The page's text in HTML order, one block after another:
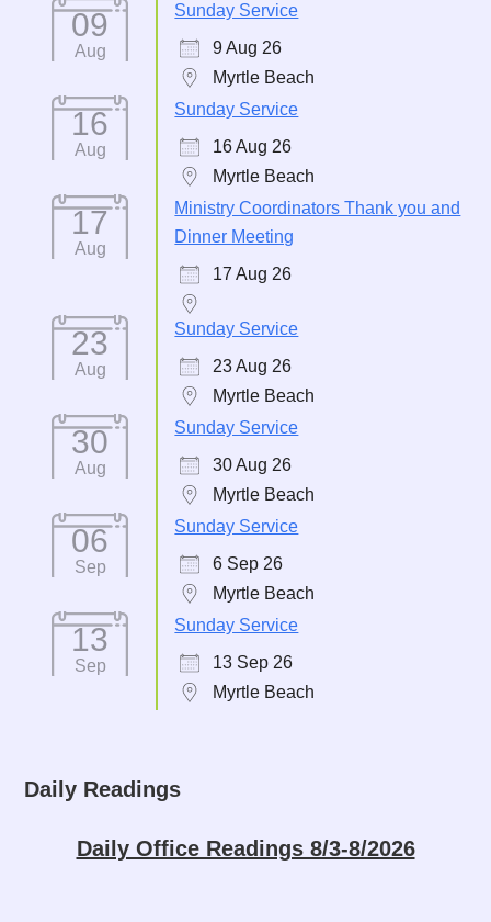
09
Aug
Sunday Service
9 Aug 26
Myrtle Beach
16
Aug
Sunday Service
16 Aug 26
Myrtle Beach
17
Aug
Ministry Coordinators Thank you and
Dinner Meeting
17 Aug 26
23
Aug
Sunday Service
23 Aug 26
Myrtle Beach
30
Aug
Sunday Service
30 Aug 26
Myrtle Beach
06
Sep
Sunday Service
6 Sep 26
Myrtle Beach
13
Sep
Sunday Service
13 Sep 26
Myrtle Beach
Daily Readings
Daily Office Readings 8/3-8/2026